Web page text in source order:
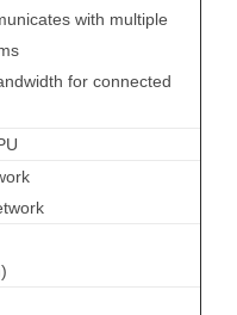
with multiple
for connected